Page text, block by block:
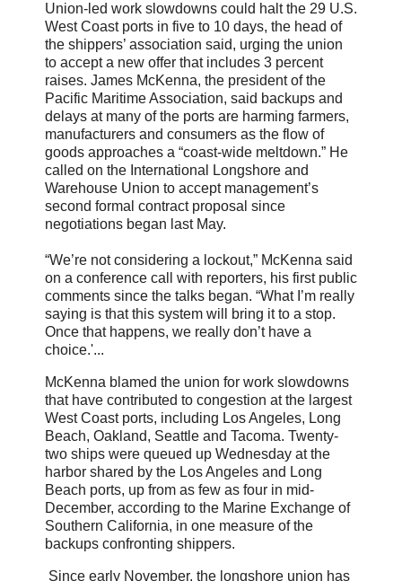
Union-led work slowdowns could halt the 29 U.S.
West Coast ports in five to 10 days, the head of
the shippers’ association said, urging the union
to accept a new offer that includes 3 percent
raises. James McKenna, the president of the
Pacific Maritime Association, said backups and
delays at many of the ports are harming farmers,
manufacturers and consumers as the flow of
goods approaches a “coast-wide meltdown.” He
called on the International Longshore and
Warehouse Union to accept management’s
second formal contract proposal since
negotiations began last May.
“We’re not considering a lockout,” McKenna said
on a conference call with reporters, his first public
comments since the talks began. “What I’m really
saying is that this system will bring it to a stop.
Once that happens, we really don’t have a
choice.'...
McKenna blamed the union for work slowdowns
that have contributed to congestion at the largest
West Coast ports, including Los Angeles, Long
Beach, Oakland, Seattle and Tacoma. Twenty-
two ships were queued up Wednesday at the
harbor shared by the Los Angeles and Long
Beach ports, up from as few as four in mid-
December, according to the Marine Exchange of
Southern California, in one measure of the
backups confronting shippers.
Since early November, the longshore union has